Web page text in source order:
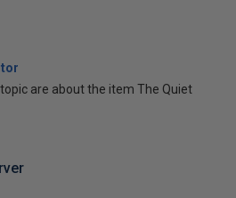
are about the item The Quiet